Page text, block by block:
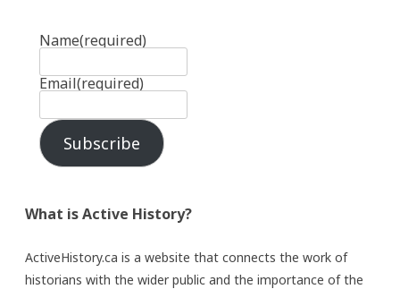
Name(required)
Email(required)
Subscribe
What is Active History?
ActiveHistory.ca is a website that connects the work of
historians with the wider public and the importance of the